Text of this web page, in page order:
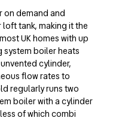
on demand and
tank, making it the
UK homes with up
boiler heats
cylinder,
flow rates to
regularly runs two
boiler with a cylinder
of which combi